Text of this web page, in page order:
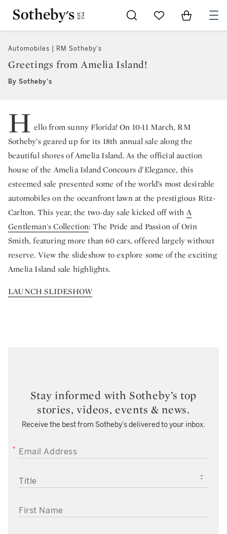
Go to My Favorites
Items in
Automobiles | RM Sotheby's
Greetings from Amelia Island!
By Sotheby's
H ello from sunny Florida! On 10-11 March, RM
Sotheby’s geared up for its 18th annual sale along the
beautiful shores of Amelia Island. As the official auction
house of the Amelia Island Concours d’Elegance, this
esteemed sale presented some of the world’s most desirable
automobiles on the oceanfront lawn at the prestigious Ritz-
Carlton. This year, the two-day sale kicked off with A
Gentleman's Collection: The Pride and Passion of Orin
Smith, featuring more than 60 cars, offered largely without
reserve. View the slideshow to explore some of the exciting
Amelia Island sale highlights.
LAUNCH SLIDESHOW
Stay informed with Sotheby’s top
stories, videos, events & news.
Receive the best from Sotheby’s delivered to your inbox.
EMAIL ADDRESS
TITLE
FIRST NAME